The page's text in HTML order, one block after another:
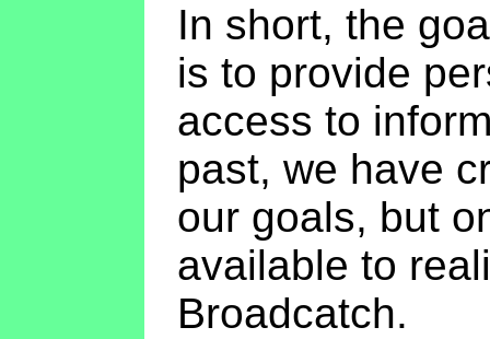
In short, the
is to provide
access to
past, we have
our goals, but
available to
Broadcatch.